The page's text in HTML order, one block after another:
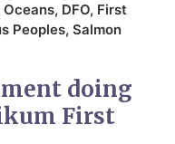
, DFO, First
Peoples, Salmon
doing
First